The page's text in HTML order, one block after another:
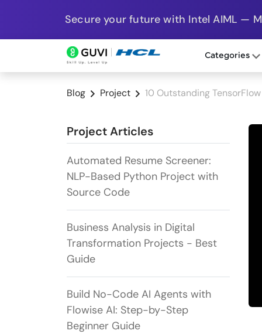
Secure your future with Intel AIML —
Categories
Blog Project 10 Outstanding
Project Articles
Automated Resume Screener:
NLP-Based Python Project with
Source Code
Business Analysis in Digital
Transformation Projects - Best
Guide
Build No-Code AI Agents with
Flowise AI: Step-by-Step
Beginner Guide